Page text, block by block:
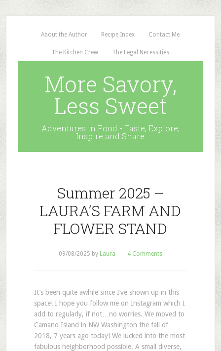
About the Author Recipe Index Contact Me
The Kitchen Crew The Legal Necessities
More Savory,
Less Sweet
Adventures in Food - Taste, Explore,
Inspire and Share
Summer 2025 –
LAURA’S FARM AND
FLOWER STAND
09/08/2025 by Laura 4 Comments
It’s been quite awhile since I’ve shown up in this
space! I hope you follow me on Instagram which I
add to regularly, if not…no worries. We moved to
Camano Island in NW Washington the fall of
2018, 7 years ago today! We lucked into the most
fabulous neighborhood possible. A small diverse,